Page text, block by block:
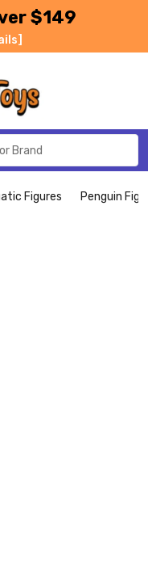
$149
Figures Penguin